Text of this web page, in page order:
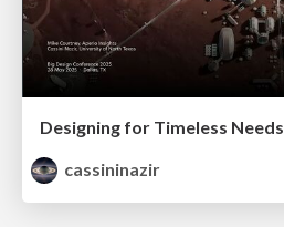
Designing for Timeless Needs
cassininazir